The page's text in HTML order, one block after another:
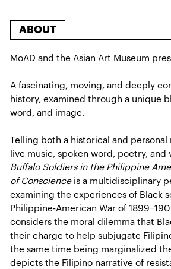
ABOUT
MoAD and the Asian Art Museum
A fascinating, moving, and deeply
history, examined through a unique
word, and image.
Telling both a historical and
live music, spoken word, poetry, and
Buffalo Soldiers in the Philippine
of Conscience is a multidisciplinary
examining the experiences of Black
Philippine-American War of
considers the moral dilemma that
their charge to help subjugate
the same time being marginalized
depicts the Filipino narrative of